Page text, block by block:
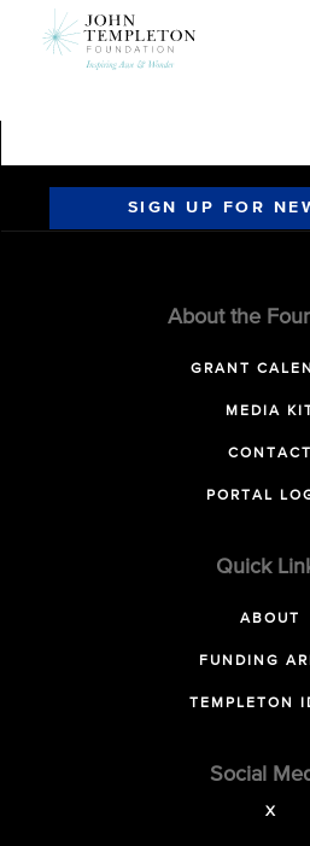
SIGN UP FOR
About the
GRANT
MEDIA
CONTACT
PORTAL
Quick
ABOUT
FUNDING
TEMPLETON
Social
X